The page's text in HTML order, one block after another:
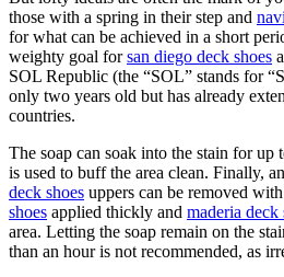
those with a spring in their step and
for what can be achieved in a short
weighty goal forsan diego deck shoes
SOL Republic (the “SOL” stands for
only two years old but has already
countries.
The soap can soak into the stain for up
is used to buff the area clean. Finally,
deck shoes uppers can be removed
shoes applied thickly and maderia deck
area. Letting the soap remain on the
than an hour is not recommended, as